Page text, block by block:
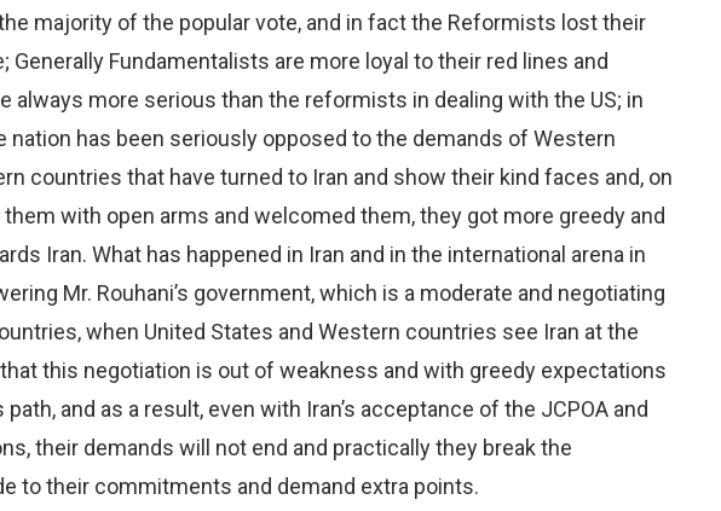
majority of the popular vote, and in fact the Reformists lost their
Generally Fundamentalists are more loyal to their red lines and
always more serious than the reformists in dealing with the US; in
nation has been seriously opposed to the demands of Western
countries that have turned to Iran and show their kind faces and, on
with open arms and welcomed them, they got more greedy and
Iran. What has happened in Iran and in the international arena in
Mr. Rouhani’s government, which is a moderate and negotiating
when United States and Western countries see Iran at the
this negotiation is out of weakness and with greedy expectations
and as a result, even with Iran’s acceptance of the JCPOA and
their demands will not end and practically they break the
to their commitments and demand extra points.